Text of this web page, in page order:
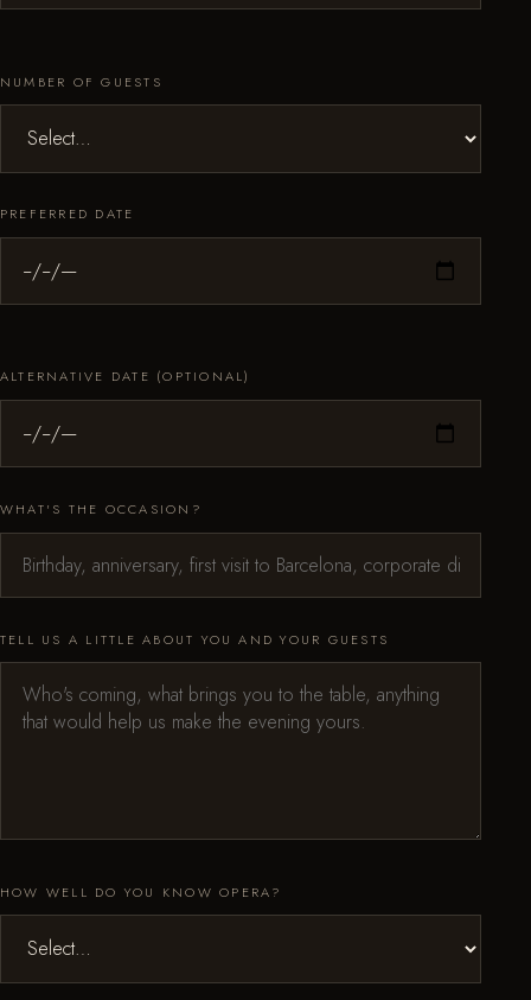
NUMBER OF GUESTS
PREFERRED DATE
ALTERNATIVE DATE (OPTIONAL)
WHAT'S THE OCCASION?
TELL US A LITTLE ABOUT YOU AND YOUR GUESTS
HOW WELL DO YOU KNOW OPERA?